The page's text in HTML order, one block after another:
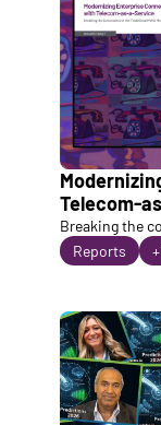
Telecom-
Breaking the
Reports